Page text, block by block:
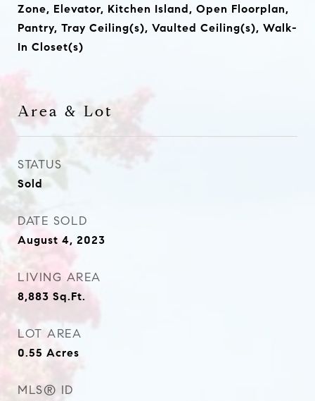
Zone, Elevator, Kitchen Island, Open Floorplan,
Pantry, Tray Ceiling(s), Vaulted Ceiling(s), Walk-
In Closet(s)
Area & Lot
STATUS
Sold
DATE SOLD
August 4, 2023
LIVING AREA
8,883 Sq.Ft.
LOT AREA
0.55 Acres
MLS® ID